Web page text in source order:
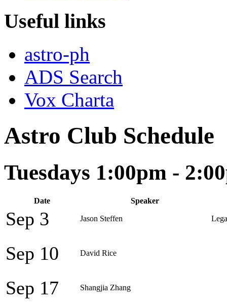
Useful links
astro-ph
ADS Search
Vox Charta
Astro Club Schedule
Tuesdays 1:00pm -
Date Speaker
Sep 3 Jason Steffen
Sep 10 David Rice
Sep 17 Shangjia Zhang